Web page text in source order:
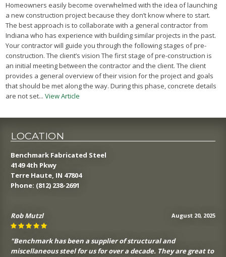
Homeowners easily become overwhelmed with the idea of launching
a new construction project because they don’t know where to start.
The best approach is to collaborate with a general contractor from
Indiana who has experience with building similar projects in the past.
Your contractor will guide you through the following stages of pre-
construction. The client’s vision The first stage of pre-construction is
an initial meeting between the contractor and the client. The client
provides a general overview of their vision for the project and goals
that should be met along the way. During this phase, concrete details
are not set...View Article
LOCATION
Benchmark Fabricated Steel
4149 4th Pkwy
Terre Haute, IN 47804
Phone: (812) 238-2691
August 20, 2025
Rob Mutzl
"Benchmark has been a supplier of structural and
miscellaneous steel for us for over a decade. They are great to